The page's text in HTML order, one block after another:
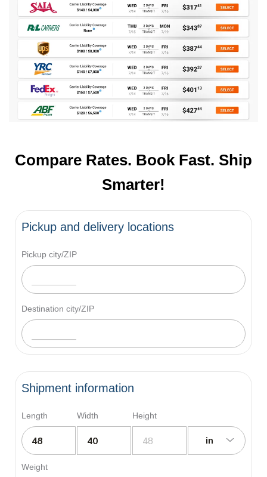
Compare Rates. Book Fast. Ship
Smarter!
Pickup and delivery locations
Pickup city/ZIP
Destination city/ZIP
Shipment information
Length Width Height
in
Weight